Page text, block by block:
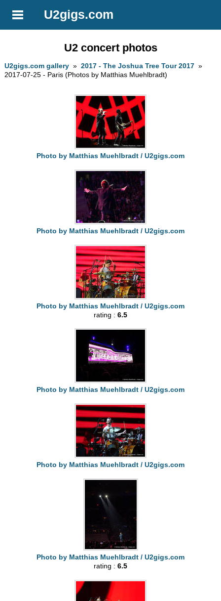
U2gigs.com
U2 concert photos
U2gigs.com gallery »2017 - The Joshua Tree Tour 2017 »
2017-07-25 - Paris (Photos by Matthias Muehlbradt)
Photo by Matthias Muehlbradt / U2gigs.com
Photo by Matthias Muehlbradt / U2gigs.com
Photo by Matthias Muehlbradt / U2gigs.com
rating : 6.5
Photo by Matthias Muehlbradt / U2gigs.com
Photo by Matthias Muehlbradt / U2gigs.com
Photo by Matthias Muehlbradt / U2gigs.com
rating : 6.5